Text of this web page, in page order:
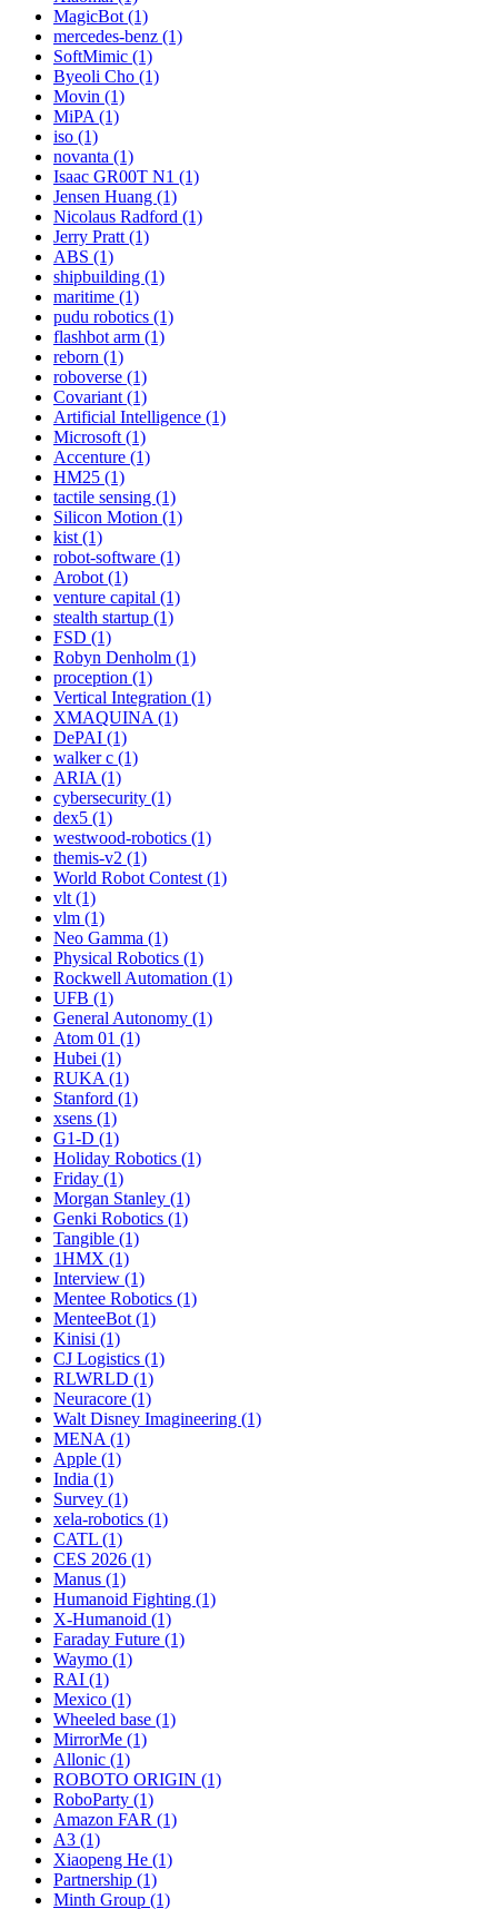
MagicBot (1)
mercedes-benz (1)
SoftMimic (1)
Byeoli Cho (1)
Movin (1)
MiPA (1)
iso (1)
novanta (1)
Isaac GR00T N1 (1)
Jensen Huang (1)
Nicolaus Radford (1)
Jerry Pratt (1)
ABS (1)
shipbuilding (1)
maritime (1)
pudu robotics (1)
flashbot arm (1)
reborn (1)
roboverse (1)
Covariant (1)
Artificial Intelligence (1)
Microsoft (1)
Accenture (1)
HM25 (1)
tactile sensing (1)
Silicon Motion (1)
kist (1)
robot-software (1)
Arobot (1)
venture capital (1)
stealth startup (1)
FSD (1)
Robyn Denholm (1)
proception (1)
Vertical Integration (1)
XMAQUINA (1)
DePAI (1)
walker c (1)
ARIA (1)
cybersecurity (1)
dex5 (1)
westwood-robotics (1)
themis-v2 (1)
World Robot Contest (1)
vlt (1)
vlm (1)
Neo Gamma (1)
Physical Robotics (1)
Rockwell Automation (1)
UFB (1)
General Autonomy (1)
Atom 01 (1)
Hubei (1)
RUKA (1)
Stanford (1)
xsens (1)
G1-D (1)
Holiday Robotics (1)
Friday (1)
Morgan Stanley (1)
Genki Robotics (1)
Tangible (1)
1HMX (1)
Interview (1)
Mentee Robotics (1)
MenteeBot (1)
Kinisi (1)
CJ Logistics (1)
RLWRLD (1)
Neuracore (1)
Walt Disney Imagineering (1)
MENA (1)
Apple (1)
India (1)
Survey (1)
xela-robotics (1)
CATL (1)
CES 2026 (1)
Manus (1)
Humanoid Fighting (1)
X-Humanoid (1)
Faraday Future (1)
Waymo (1)
RAI (1)
Mexico (1)
Wheeled base (1)
MirrorMe (1)
Allonic (1)
ROBOTO ORIGIN (1)
RoboParty (1)
Amazon FAR (1)
A3 (1)
Xiaopeng He (1)
Partnership (1)
Minth Group (1)